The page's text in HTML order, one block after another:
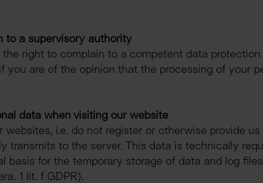
to a supervisory authority
the right to complain to a competent data
you are of the opinion that the processing of your
data when visiting our website
websites, i.e. do not register or otherwise provide
transmits to the server. This data is technically
basis for the temporary storage of data and log
1 lit. f GDPR).